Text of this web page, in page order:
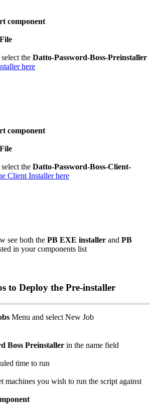
component
File
select the Datto-Password-Boss-Preinstaller
here
component
File
select the Datto-Password-Boss-Client-
Client Installer here
see both the PB EXE installer and PB
in your components list
to Deploy the Pre-installer
Menu and select New Job
Boss Preinstaller in the name field
time to run
machines you wish to run the script against